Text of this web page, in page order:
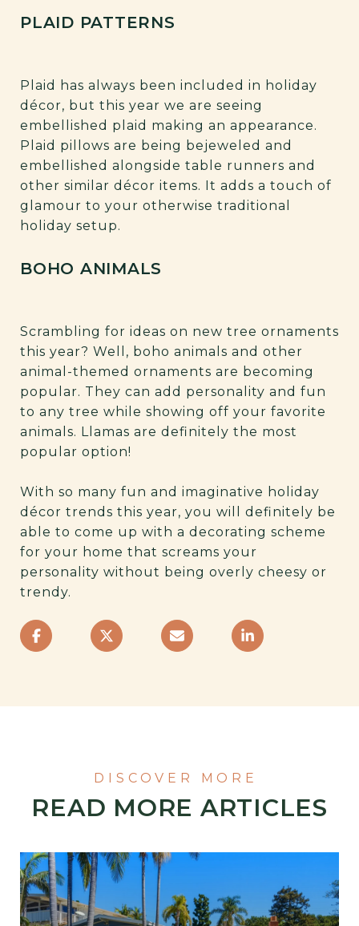
PLAID PATTERNS
Plaid has always been included in holiday
décor, but this year we are seeing
embellished plaid making an appearance.
Plaid pillows are being bejeweled and
embellished alongside table runners and
other similar décor items. It adds a touch of
glamour to your otherwise traditional
holiday setup.
BOHO ANIMALS
Scrambling for ideas on new tree ornaments
this year? Well, boho animals and other
animal-themed ornaments are becoming
popular. They can add personality and fun
to any tree while showing off your favorite
animals. Llamas are definitely the most
popular option!
With so many fun and imaginative holiday
décor trends this year, you will definitely be
able to come up with a decorating scheme
for your home that screams your
personality without being overly cheesy or
trendy.
READ MORE ARTICLES